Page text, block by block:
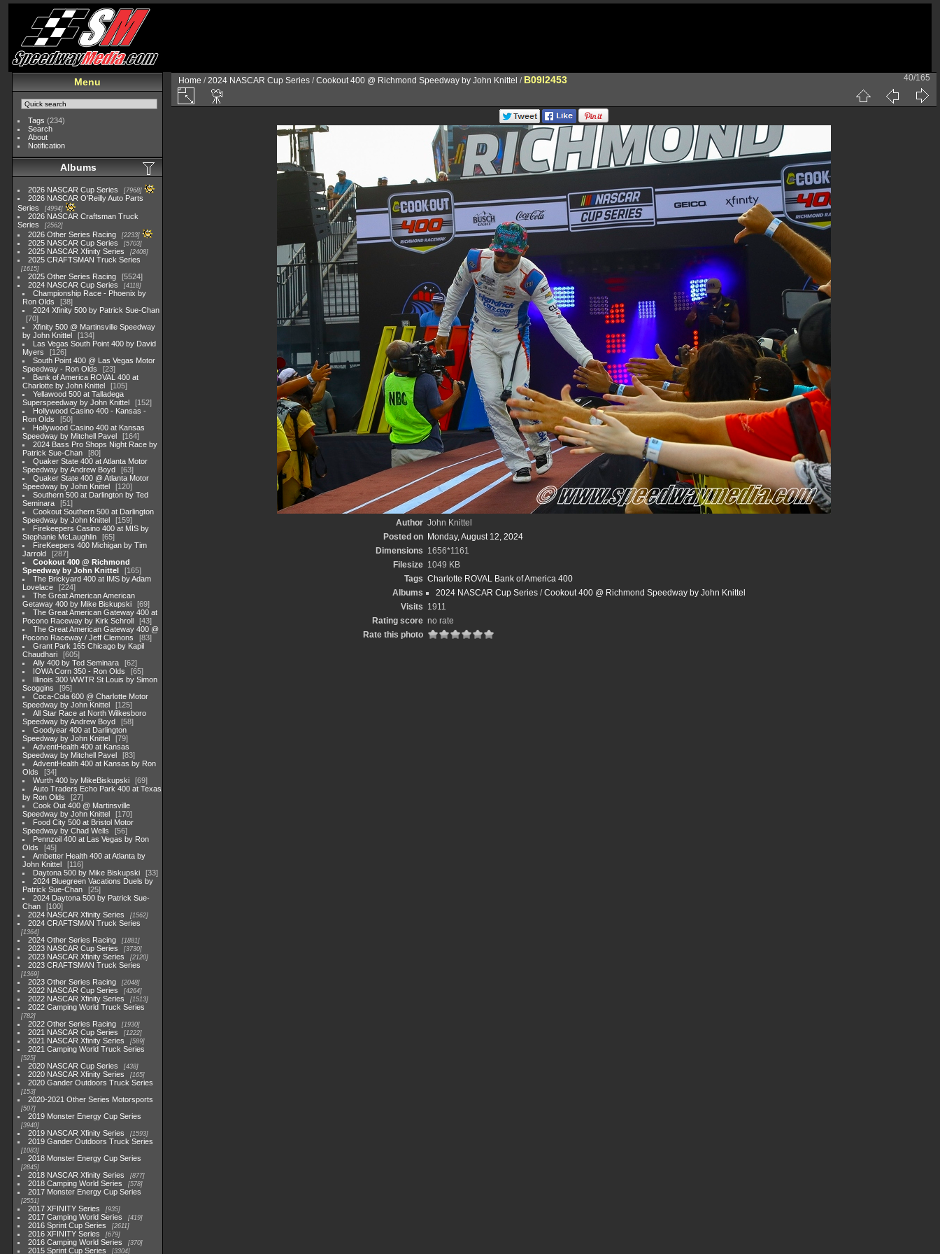
Menu
Tags (234)
Search
About
Notification
Albums
2026 NASCAR Cup Series 7968
2026 NASCAR O'Reilly Auto Parts
Series
4994
2026 NASCAR Craftsman Truck
Series
2562
2026 Other Series Racing 2233
2025 NASCAR Cup Series 5703
2025 NASCAR Xfinity Series 2408
2025 CRAFTSMAN Truck Series
1615
2025 Other Series Racing
5524
2024 NASCAR Cup Series
4118
Championship Race - Phoenix by
Ron Olds
38
2024 Xfinity 500 by Patrick Sue-Chan
70
Xfinity 500 @ Martinsville Speedway
by John Knittel
134
Las Vegas South Point 400 by David
Myers
126
South Point 400 @ Las Vegas Motor
Speedway - Ron Olds
23
Bank of America ROVAL 400 at
Charlotte by John Knittel
105
Yellawood 500 at Talladega
Superspeedway by John Knittel
152
Hollywood Casino 400 - Kansas -
Ron Olds
50
Hollywood Casino 400 at Kansas
Speedway by Mitchell Pavel
164
2024 Bass Pro Shops Night Race by
Patrick Sue-Chan
80
Quaker State 400 at Atlanta Motor
Speedway by Andrew Boyd
63
Quaker State 400 @ Atlanta Motor
Speedway by John Knittel
120
Southern 500 at Darlington by Ted
Seminara
51
Cookout Southern 500 at Darlington
Speedway by John Knittel
159
Firekeepers Casino 400 at MIS by
Stephanie McLaughlin
65
FireKeepers 400 Michigan by Tim
Jarrold
287
Cookout 400 @ Richmond
Speedway by John Knittel
165
The Brickyard 400 at IMS by Adam
Lovelace
224
The Great American American
Getaway 400 by Mike Biskupski
69
The Great American Gateway 400 at
Pocono Raceway by Kirk Schroll
43
The Great American Gateway 400 @
Pocono Raceway / Jeff Clemons
83
Grant Park 165 Chicago by Kapil
Chaudhari
605
Ally 400 by Ted Seminara
62
IOWA Corn 350 - Ron Olds
65
Illinois 300 WWTR St Louis by Simon
Scoggins
95
Coca-Cola 600 @ Charlotte Motor
Speedway by John Knittel
125
All Star Race at North Wilkesboro
Speedway by Andrew Boyd
58
Goodyear 400 at Darlington
Speedway by John Knittel
79
AdventHealth 400 at Kansas
Speedway by Mitchell Pavel
83
AdventHealth 400 at Kansas by Ron
Olds
34
Wurth 400 by MikeBiskupski
69
Auto Traders Echo Park 400 at Texas
by Ron Olds
27
Cook Out 400 @ Martinsville
Speedway by John Knittel
170
Food City 500 at Bristol Motor
Speedway by Chad Wells
56
Pennzoil 400 at Las Vegas by Ron
Olds
45
Ambetter Health 400 at Atlanta by
John Knittel
116
Daytona 500 by Mike Biskupski
33
2024 Bluegreen Vacations Duels by
Patrick Sue-Chan
25
2024 Daytona 500 by Patrick Sue-
Chan
100
2024 NASCAR Xfinity Series
1562
2024 CRAFTSMAN Truck Series
1364
2024 Other Series Racing 1881
2023 NASCAR Cup Series 3730
2023 NASCAR Xfinity Series 2120
2023 CRAFTSMAN Truck Series
1369
2023 Other Series Racing 2048
2022 NASCAR Cup Series 4264
2022 NASCAR Xfinity Series 1513
2022 Camping World Truck Series
782
2022 Other Series Racing 1930
2021 NASCAR Cup Series 1222
2021 NASCAR Xfinity Series 589
2021 Camping World Truck Series
525
2020 NASCAR Cup Series 438
2020 NASCAR Xfinity Series 165
2020 Gander Outdoors Truck Series
153
2020-2021 Other Series Motorsports
507
2019 Monster Energy Cup Series
3940
2019 NASCAR Xfinity Series 1593
2019 Gander Outdoors Truck Series
1083
2018 Monster Energy Cup Series
2845
2018 NASCAR Xfinity Series 877
2018 Camping World Series 578
2017 Monster Energy Cup Series
2551
2017 XFINITY Series 935
2017 Camping World Series 419
2016 Sprint Cup Series 2611
2016 XFINITY Series 679
2016 Camping World Series 370
2015 Sprint Cup Series 3304
Home /2024 NASCAR Cup Series /Cookout 400 @ Richmond Speedway by John Knittel / B09I2453 40/165
Author John Knittel
Posted on
Monday, August 12, 2024
Dimensions 1656*1161
Filesize 1049 KB
Tags Charlotte ROVAL Bank of America 400
Albums
2024 NASCAR Cup Series/Cookout 400 @ Richmond Speedway by John Knittel
Visits 1911
Rating score no rate
Rate this photo